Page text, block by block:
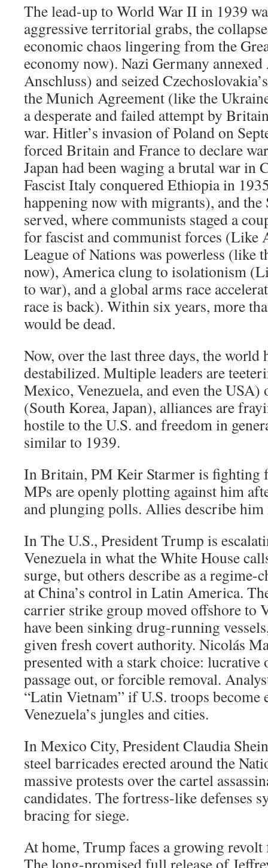
The lead-up to World War II in 1939
aggressive territorial grabs, the
economic chaos lingering from the
economy now). Nazi Germany
Anschluss) and seized
the Munich Agreement (like the
a desperate and failed attempt by
war. Hitler’s invasion of Poland on
forced Britain and France to declare
Japan had been waging a brutal war in
Fascist Italy conquered Ethiopia in
happening now with migrants), and
served, where communists staged a
for fascist and communist forces (Like
League of Nations was powerless (like
now), America clung to isolationism
to war), and a global arms race
race is back). Within six years, more
would be dead.
Now, over the last three days, the world
destabilized. Multiple leaders are
Mexico, Venezuela, and even the USA)
(South Korea, Japan), alliances are
hostile to the U.S. and freedom in
similar to 1939.
In Britain, PM Keir Starmer is fighting
MPs are openly plotting against him
and plunging polls. Allies describe
In The U.S., President Trump is
Venezuela in what the White House
surge, but others describe as a regime-
at China’s control in Latin America.
carrier strike group moved offshore to
have been sinking drug-running
given fresh covert authority. Nicolás
presented with a stark choice: lucrative
passage out, or forcible removal.
“Latin Vietnam” if U.S. troops become
Venezuela’s jungles and cities.
In Mexico City, President Claudia
steel barricades erected around the
massive protests over the cartel
candidates. The fortress-like defenses
bracing for siege.
At home, Trump faces a growing